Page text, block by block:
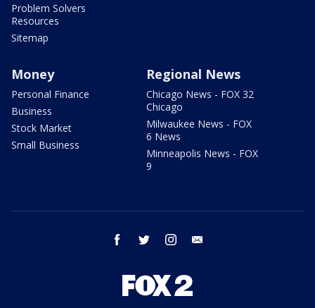
Problem Solvers
Resources
Sitemap
Money
Personal Finance
Business
Stock Market
Small Business
Regional News
Chicago News - FOX 32
Chicago
Milwaukee News - FOX
6 News
Minneapolis News - FOX
9
facebook twitter instagram